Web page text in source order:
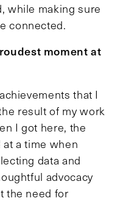
while making sure
connected.
moment at
that I
result of my work
I got here, the
at a time when
data and
advocacy
the need for